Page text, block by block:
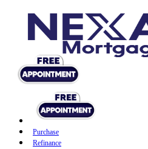
Purchase
Refinance